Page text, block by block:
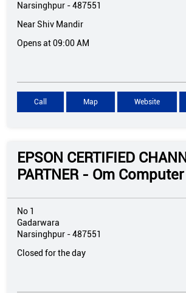
Narsinghpur -487551
Near Shiv Mandir
Opens at 09:00 AM
Call Map Website
EPSON CERTIFIED
PARTNER - Om Computer
No 1
Gadarwara
Narsinghpur -487551
Closed for the day